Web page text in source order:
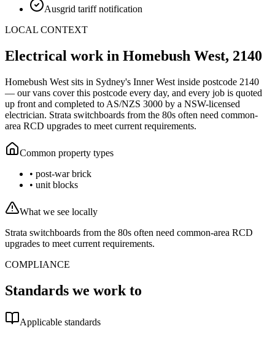
Ausgrid tariff notification
LOCAL CONTEXT
Electrical work in Homebush West, 2140
Homebush West sits in Sydney's Inner West inside postcode 2140
— our vans cover this postcode every day, and every job is quoted
up front and completed to AS/NZS 3000 by a NSW-licensed
electrician. Strata switchboards from the 80s often need common-
area RCD upgrades to meet current requirements.
Common property types
• post-war brick
• unit blocks
What we see locally
Strata switchboards from the 80s often need common-area RCD
upgrades to meet current requirements.
COMPLIANCE
Standards we work to
Applicable standards